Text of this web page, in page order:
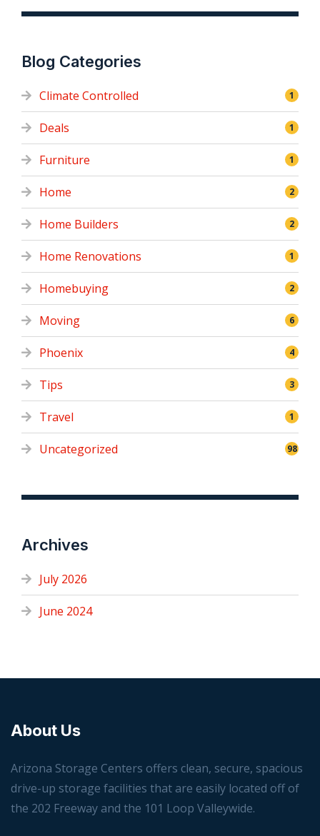
Blog Categories
Climate Controlled 1
Deals 1
Furniture 1
Home 2
Home Builders 2
Home Renovations 1
Homebuying 2
Moving 6
Phoenix 4
Tips 3
Travel 1
Uncategorized 98
Archives
July 2026
June 2024
About Us
Arizona Storage Centers offers clean, secure, spacious
drive-up storage facilities that are easily located off of
the 202 Freeway and the 101 Loop Valleywide.